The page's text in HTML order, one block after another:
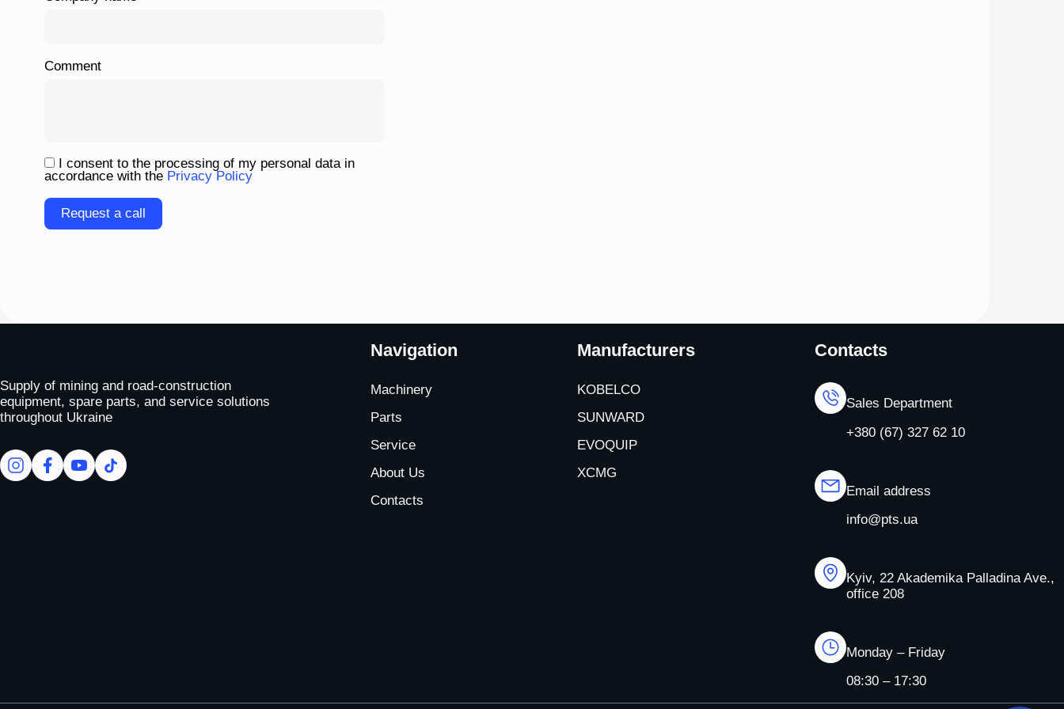
Comment
I consent to the processing of my personal data in
accordance with the Privacy Policy
Supply of mining and road-construction
equipment, spare parts, and service solutions
throughout Ukraine
facebookfacebookyoutube
tiktok
Navigation
Machinery
Parts
Service
About Us
Contacts
Manufacturers
KOBELCO
SUNWARD
EVOQUIP
XCMG
Contacts
Sales Department
+380 (67) 327 62 10
Email address
info@pts.ua
Kyiv, 22 Akademika Palladina Ave.,
office 208
Monday – Friday
08:30 – 17:30